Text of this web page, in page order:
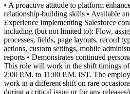
• A proactive attitude to platform
relationship-building skills • Available
Experience implementing Salesforce
including (but not limited to): Flow,
processes, fields, page layouts, record
actions, custom settings, mobile
reports • Demonstrates continued
This role will work in the shift timings
2:00 P.M. to 11:00 P.M. IST. The
work in a different shift on rare
during a critical issue or for any